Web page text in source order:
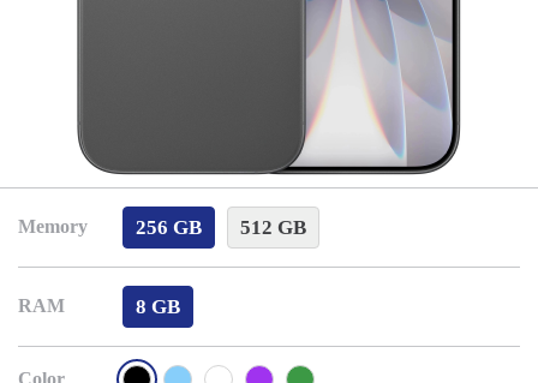
Memory 256 GB 512 GB
RAM 8 GB
Color